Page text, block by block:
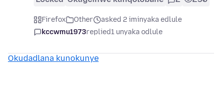
Firefox Other
asked 2 iminyaka edlule
kccwmu1973replied1 unyaka odlule
Okudadlana kunokunye